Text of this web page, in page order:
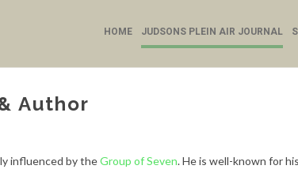
HOME JUDSONS PLEIN AIR JOURNAL
Author
influenced by theGroup of Seven. He is well-known for